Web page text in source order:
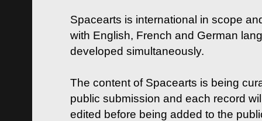
Spacearts is international in scope
with English, French and German
developed simultaneously.
The content of Spacearts is being
public submission and each record
edited before being added to the